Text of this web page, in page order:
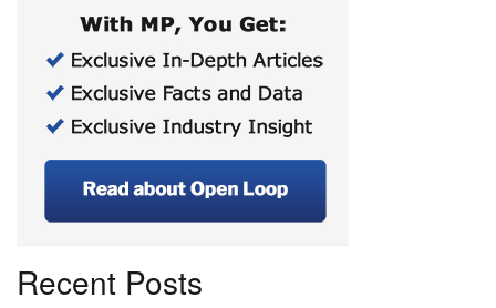
Recent Posts